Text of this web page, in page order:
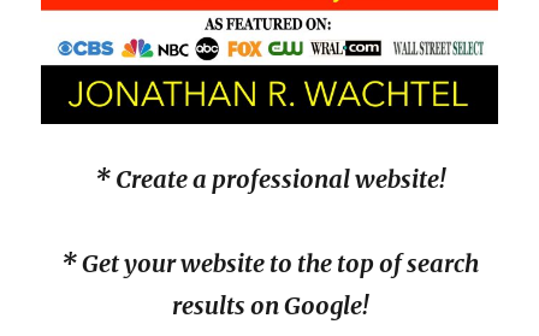
* Create a professional website!
* Get your website to the top of search
results on Google!